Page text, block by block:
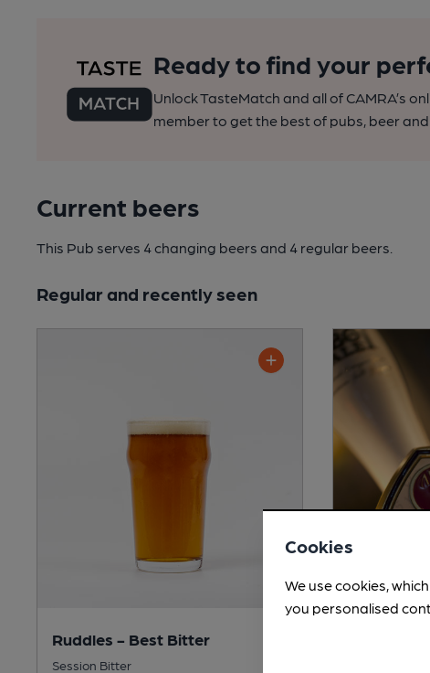
Ready to find your
Unlock TasteMatch and all of CAMRA’s
member to get the best of pubs, beer
Current beers
This Pub serves 4 changing beers and 4 regular beers.
Regular and recently seen
Ruddles - Best Bitter
Session Bitter
Cookies
We use cookies,
you personalised